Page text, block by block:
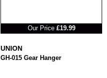
Our Price £19.99
UNION
GH-015 Gear Hanger